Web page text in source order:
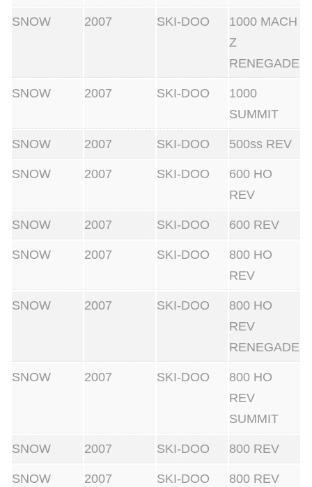
SNOW 2007 SKI-DOO
1000 MACH
Z
RENEGADE
SNOW 2007 SKI-DOO
1000
SUMMIT
SNOW 2007 SKI-DOO 500ss REV
SNOW 2007 SKI-DOO
600 HO
REV
SNOW 2007 SKI-DOO 600 REV
SNOW 2007 SKI-DOO
800 HO
REV
SNOW 2007 SKI-DOO
800 HO
REV
RENEGADE
SNOW 2007 SKI-DOO
800 HO
REV
SUMMIT
SNOW 2007 SKI-DOO 800 REV
SNOW 2007 SKI-DOO
800 REV